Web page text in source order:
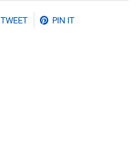
TWEET PIN IT